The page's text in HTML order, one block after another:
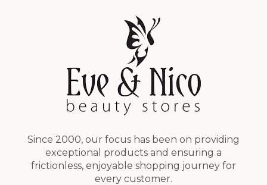
Since 2000, our focus has been on providing
exceptional products and ensuring a
frictionless, enjoyable shopping journey for
every customer.